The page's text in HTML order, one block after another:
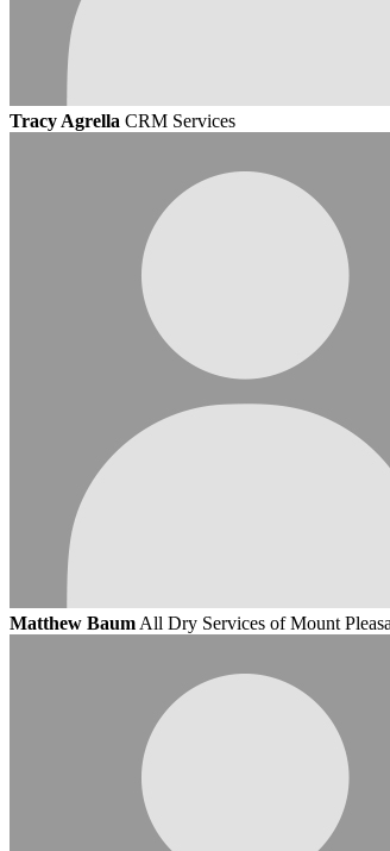
Tracy Agrella CRM Services
Matthew Baum All Dry Services of Mount